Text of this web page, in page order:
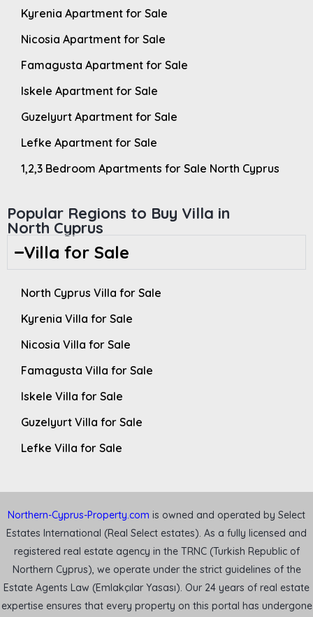
Kyrenia Apartment for Sale
Nicosia Apartment for Sale
Famagusta Apartment for Sale
Iskele Apartment for Sale
Guzelyurt Apartment for Sale
Lefke Apartment for Sale
1,2,3 Bedroom Apartments for Sale North Cyprus
Popular Regions to Buy Villa in
North Cyprus
Villa for Sale
North Cyprus Villa for Sale
Kyrenia Villa for Sale
Nicosia Villa for Sale
Famagusta Villa for Sale
Iskele Villa for Sale
Guzelyurt Villa for Sale
Lefke Villa for Sale
Northern-Cyprus-Property.com is owned and operated by Select
Estates International (Real Select estates). As a fully licensed and
registered real estate agency in the TRNC (Turkish Republic of
Northern Cyprus), we operate under the strict guidelines of the
Estate Agents Law (Emlakçılar Yasası). Our 24 years of real estate
expertise ensures that every property on this portal has undergone